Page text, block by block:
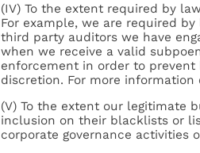
(IV) To the extent required by
For example, we are required
third party auditors we have
when we receive a valid
enforcement in order to
discretion. For more
(V) To the extent our legitimate
inclusion on their blacklists or
corporate governance activities